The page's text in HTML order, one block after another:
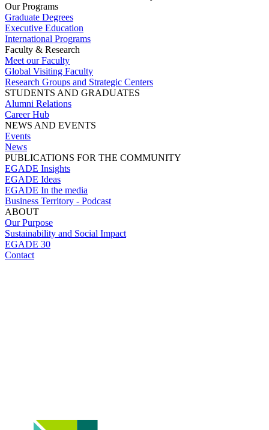
Our Programs
Graduate Degrees
Executive Education
International Programs
Faculty & Research
Meet our Faculty
Global Visiting Faculty
Research Groups and Strategic Centers
STUDENTS AND GRADUATES
Alumni Relations
Career Hub
NEWS AND EVENTS
Events
News
PUBLICATIONS FOR THE COMMUNITY
EGADE Insights
EGADE Ideas
EGADE In the media
Business Territory - Podcast
ABOUT
Our Purpose
Sustainability and Social Impact
EGADE 30
Contact